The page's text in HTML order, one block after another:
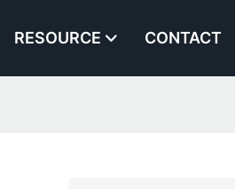
RESOURCE CONTACT